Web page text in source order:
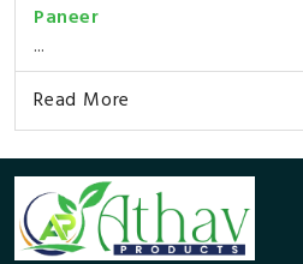
Paneer
...
Read More